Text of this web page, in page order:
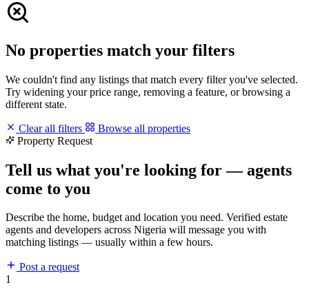
No properties match your filters
We couldn't find any listings that match every filter you've selected.
Try widening your price range, removing a feature, or browsing a
different state.
Clear all filters
Browse all properties
Property Request
Tell us what you're looking for — agents
come to you
Describe the home, budget and location you need. Verified estate
agents and developers across Nigeria will message you with
matching listings — usually within a few hours.
Post a request
1